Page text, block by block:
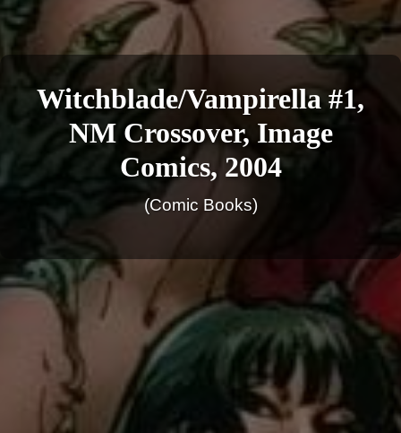
Witchblade/Vampirella #1,
NM Crossover, Image
Comics, 2004
(Comic Books)